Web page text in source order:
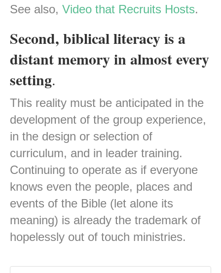
See also, Video that Recruits Hosts.
Second, biblical literacy is a
distant memory in almost every
setting.
This reality must be anticipated in the
development of the group experience,
in the design or selection of
curriculum, and in leader training.
Continuing to operate as if everyone
knows even the people, places and
events of the Bible (let alone its
meaning) is already the trademark of
hopelessly out of touch ministries.